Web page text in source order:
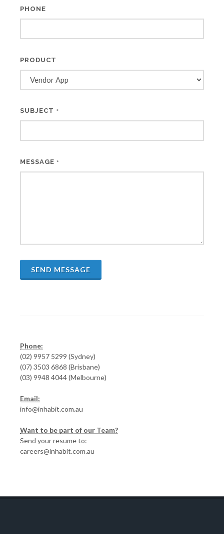
PHONE
PRODUCT
SUBJECT *
MESSAGE *
SEND MESSAGE
Phone:
(02) 9957 5299 (Sydney)
(07) 3503 6868 (Brisbane)
(03) 9948 4044 (Melbourne)
Email:
info@inhabit.com.au
Want to be part of our Team?
Send your resume to:
careers@inhabit.com.au